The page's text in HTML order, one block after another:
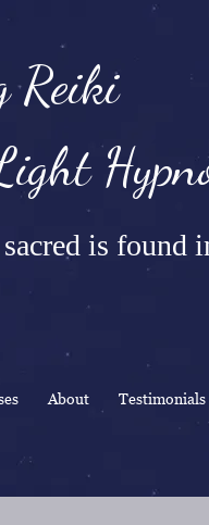
Reiki
is found
About Testimonials